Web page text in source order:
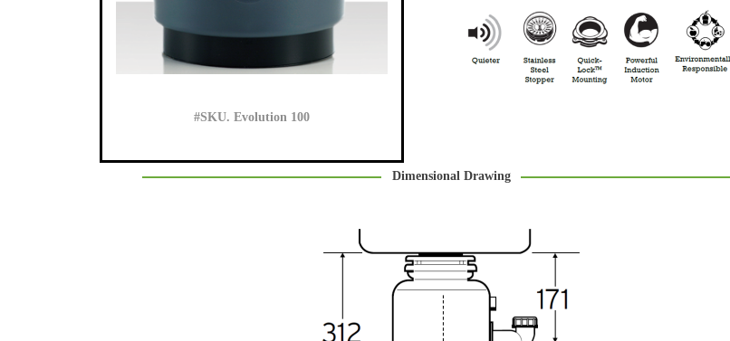
#SKU. Evolution 100
Dimensional Drawing